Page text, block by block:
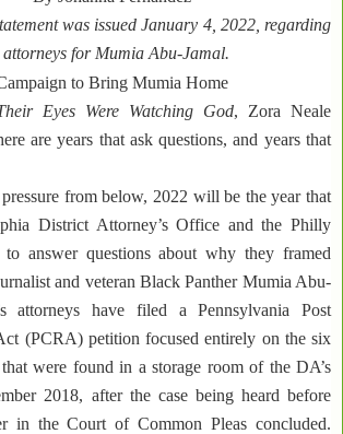
was issued January 4, 2022, regarding
for Mumia Abu-Jamal.
to Bring Mumia Home
Eyes Were Watching God, Zora Neale
are years that ask questions, and years that
from below, 2022 will be the year that
District Attorney’s Office and the Philly
to answer questions about why they framed
and veteran Black Panther Mumia Abu-
attorneys have filed a Pennsylvania Post
(PCRA) petition focused entirely on the six
were found in a storage room of the DA’s
2018, after the case being heard before
in the Court of Common Pleas concluded.